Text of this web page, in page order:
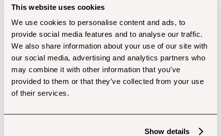
This website uses cookies
We use cookies to personalise content and ads, to
provide social media features and to analyse our traffic.
We also share information about your use of our site with
our social media, advertising and analytics partners who
may combine it with other information that you’ve
provided to them or that they’ve collected from your use
of their services.
Show details
at gc (https://cdn.shopify.com/oxygen-v2/